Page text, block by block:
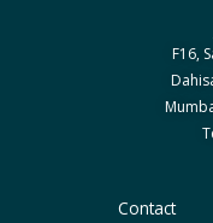
F16,
Contact